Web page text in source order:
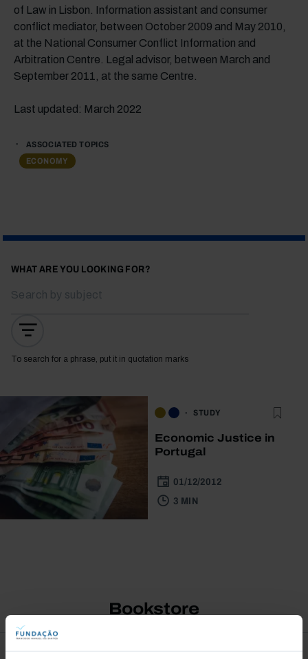
of Law in Lisbon. Information assistant and consumer
conflict mediator, between October 2009 and May 2010,
at the National Consumer Conflict Information and
Arbitration Centre. Legal advisor, between March and
September 2011, at the same Centre.
Last updated: March 2022
ASSOCIATED TOPICS
ECONOMY
WHAT ARE YOU LOOKING FOR?
To search for a phrase, put it in quotation marks
STUDY
Economic Justice in
Portugal
01/12/2012
3 MIN
Bookstore